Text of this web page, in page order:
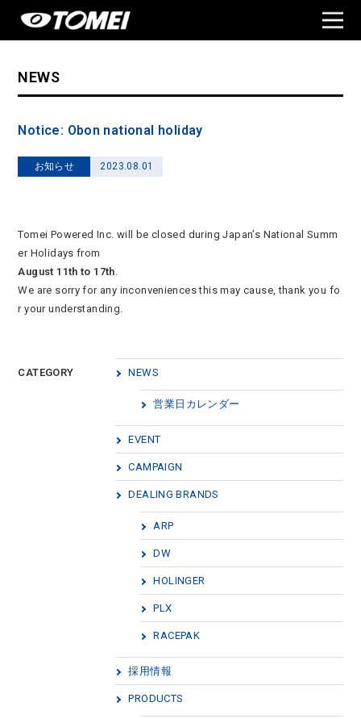
NEWS
Notice: Obon national holiday
お知らせ 2023.08.01
Tomei Powered Inc. will be closed during Japan’s National Summ
er Holidays from
August 11th to 17th.
We are sorry for any inconveniences this may cause, thank you fo
r your understanding.
CATEGORY NEWS
営業日カレンダー
EVENT
CAMPAIGN
DEALING BRANDS
ARP
DW
HOLINGER
PLX
RACEPAK
採用情報
PRODUCTS